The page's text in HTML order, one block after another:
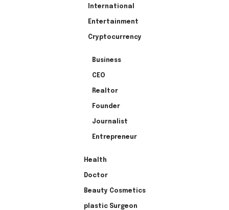
International
Entertainment
Cryptocurrency
Business
CEO
Realtor
Founder
Journalist
Entrepreneur
Health
Doctor
Beauty Cosmetics
plastic Surgeon